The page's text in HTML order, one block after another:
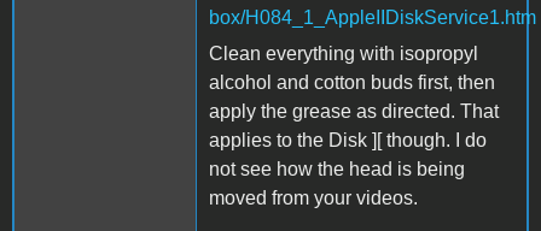
box/H084_1_AppleIIDiskService1.htm
Clean everything with isopropyl
alcohol and cotton buds first, then
apply the grease as directed. That
applies to the Disk ][ though. I do
not see how the head is being
moved from your videos.